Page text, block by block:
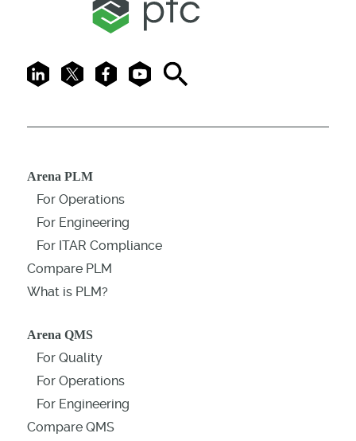
LinkedIn
X FacebookYoutubeSearch
Arena PLM
For Operations
For Engineering
For ITAR Compliance
Compare PLM
What is PLM?
Arena QMS
For Quality
For Operations
For Engineering
Compare QMS